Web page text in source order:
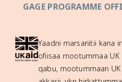
GAGE PROGRAMME
Yaadni marsariitii kana
ofiisaa mootummaa UK
qabu, mootummaan